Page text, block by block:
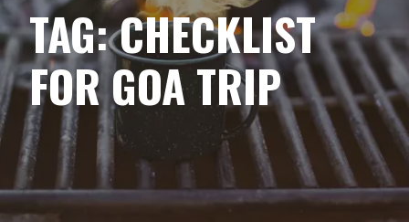
TAG: CHECKLIST
FOR GOA TRIP